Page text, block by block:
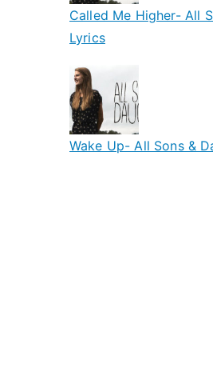
Called Me Higher- All
Lyrics
Wake Up- All Sons &